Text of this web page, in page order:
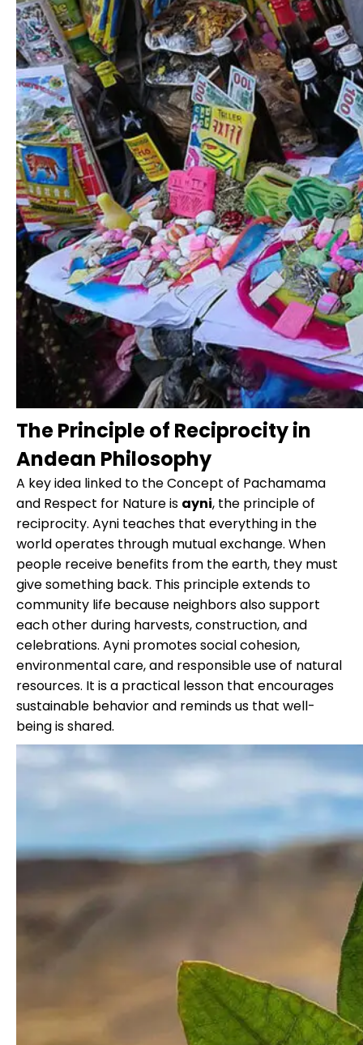
The Principle of Reciprocity in
Andean Philosophy
A key idea linked to the Concept of Pachamama
and Respect for Nature is ayni, the principle of
reciprocity. Ayni teaches that everything in the
world operates through mutual exchange. When
people receive benefits from the earth, they must
give something back. This principle extends to
community life because neighbors also support
each other during harvests, construction, and
celebrations. Ayni promotes social cohesion,
environmental care, and responsible use of natural
resources. It is a practical lesson that encourages
sustainable behavior and reminds us that well-
being is shared.